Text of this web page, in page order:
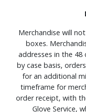
Merchandise will
boxes.
addresses in the 48
by case basis,
for an additional
timeframe for
order receipt, with
Glove Service,